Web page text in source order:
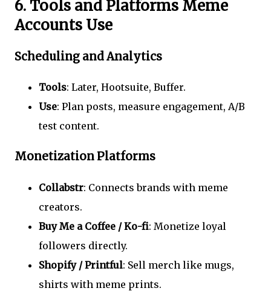
6. Tools and Platforms Meme
Accounts Use
Scheduling and Analytics
Tools: Later, Hootsuite, Buffer.
Use: Plan posts, measure engagement, A/B
test content.
Monetization Platforms
Collabstr: Connects brands with meme
creators.
Buy Me a Coffee / Ko-fi: Monetize loyal
followers directly.
Shopify / Printful: Sell merch like mugs,
shirts with meme prints.